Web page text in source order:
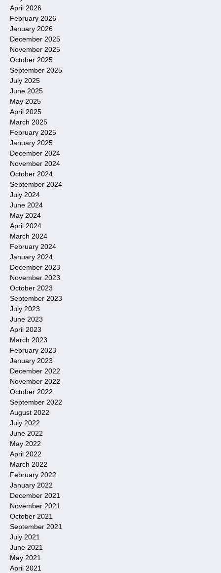
April 2026
February 2026
January 2026
December 2025
November 2025
October 2025
September 2025
July 2025
June 2025
May 2025
April 2025
March 2025
February 2025
January 2025
December 2024
November 2024
October 2024
September 2024
July 2024
June 2024
May 2024
April 2024
March 2024
February 2024
January 2024
December 2023
November 2023
October 2023
September 2023
July 2023
June 2023
April 2023
March 2023
February 2023
January 2023
December 2022
November 2022
October 2022
September 2022
August 2022
July 2022
June 2022
May 2022
April 2022
March 2022
February 2022
January 2022
December 2021
November 2021
October 2021
September 2021
July 2021
June 2021
May 2021
April 2021